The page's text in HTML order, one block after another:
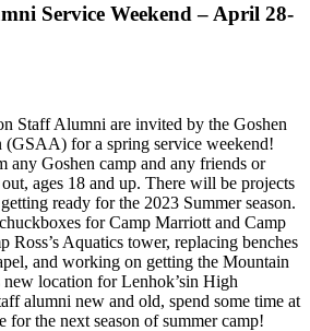
Service Weekend – April 28-
Staff Alumni are invited by the Goshen
for a spring service weekend!
any Goshen camp and any friends or
ages 18 and up. There will be projects
ready for the 2023 Summer season.
for Camp Marriott and Camp
Aquatics tower, replacing benches
and working on getting the Mountain
new location for Lenhok’sin High
alumni new and old, spend some time at
for the next season of summer camp!